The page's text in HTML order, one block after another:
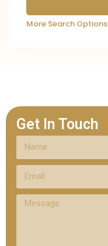
More Search Options
Get In Touch